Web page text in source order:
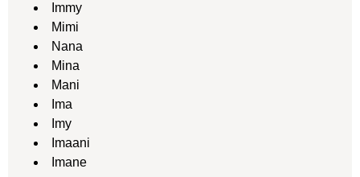
Immy
Mimi
Nana
Mina
Mani
Ima
Imy
Imaani
Imane